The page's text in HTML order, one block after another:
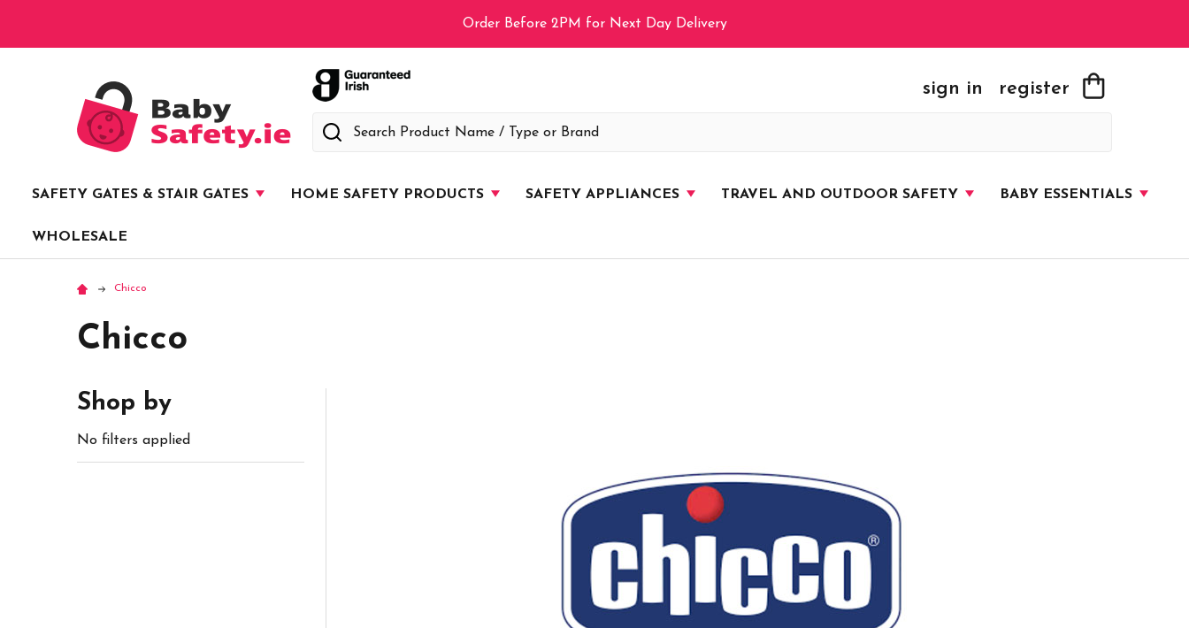
Order Before 2PM for Next Day Delivery
sign in register
Search
SAFETY GATES & STAIR GATES HOME SAFETY PRODUCTS SAFETY APPLIANCES TRAVEL AND OUTDOOR SAFETY BABY ESSENTIALS
WHOLESALE
Chicco
Chicco
Shop by
No filters applied